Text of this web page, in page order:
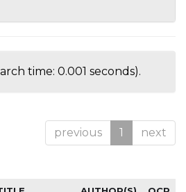
time: 0.001 seconds).
previous 1 next